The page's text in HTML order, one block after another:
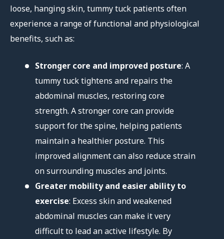
loose, hanging skin, tummy tuck patients often
experience a range of functional and physiological
benefits, such as:
Stronger core and improved posture: A
tummy tuck tightens and repairs the
abdominal muscles, restoring core
strength. A stronger core can provide
support for the spine, helping patients
maintain a healthier posture. This
improved alignment can also reduce strain
on surrounding muscles and joints.
Greater mobility and easier ability to
exercise: Excess skin and weakened
abdominal muscles can make it very
difficult to lead an active lifestyle. By